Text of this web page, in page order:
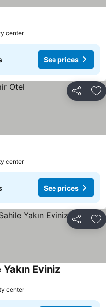
center
See prices
Share
center
See prices
Share
Eviniz
center